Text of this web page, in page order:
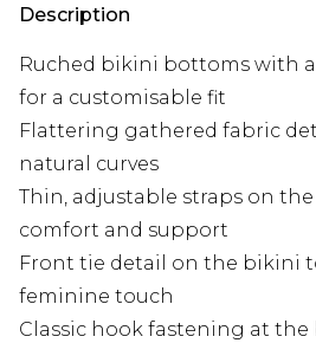
Description
Ruched bikini bottoms with
for a customisable fit
Flattering gathered fabric
natural curves
Thin, adjustable straps on
comfort and support
Front tie detail on the bikini
feminine touch
Classic hook fastening at the